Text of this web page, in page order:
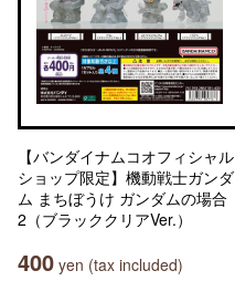
【バンダイナムコオフィシャル
ショップ限定】機動戦士ガンダ
ム まちぼうけ ガンダムの場合
2（ブラッククリアVer.）
400 yen (tax included)